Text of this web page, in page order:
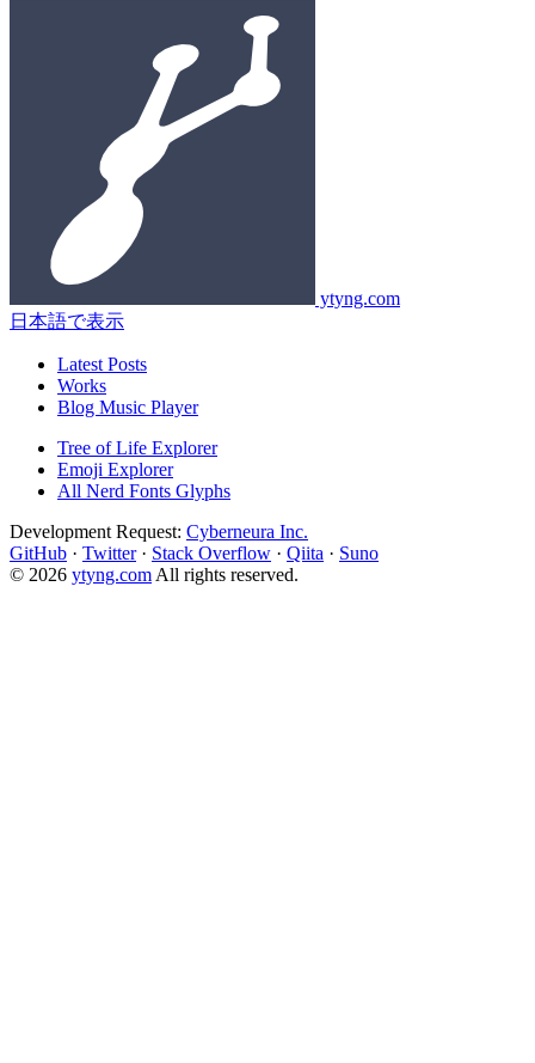
ytyng.com
日本語で表示
Latest Posts
Works
Blog Music Player
Tree of Life Explorer
Emoji Explorer
All Nerd Fonts Glyphs
Development Request: Cyberneura Inc.
GitHub · Twitter · Stack Overflow · Qiita · Suno
© 2026 ytyng.com All rights reserved.